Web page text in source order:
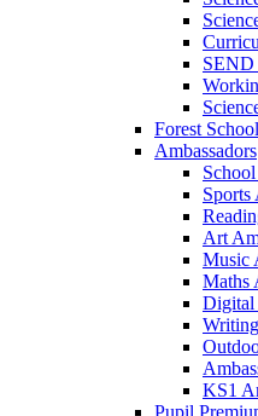
SEND
Forest School
Ambassadors
Sports
Art
Music
Maths
Digital
KS1
Pupil